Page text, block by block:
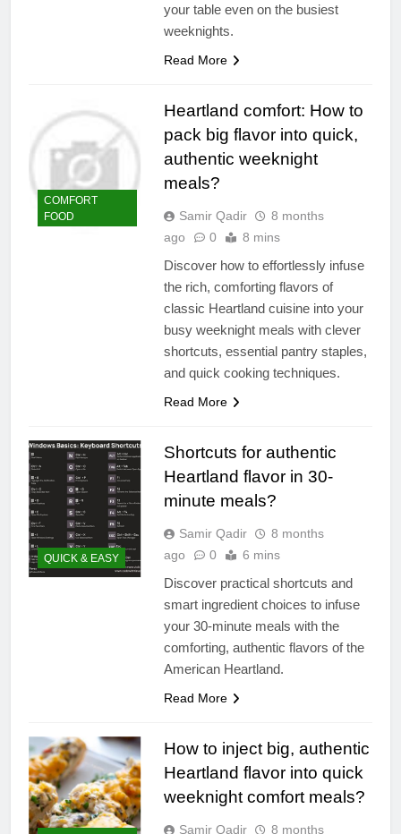
your table even on the busiest
weeknights.
Read More
COMFORT
FOOD
Heartland comfort: How to
pack big flavor into quick,
authentic weeknight
meals?
Samir Qadir
8 months
ago
0 8 mins
Discover how to effortlessly infuse
the rich, comforting flavors of
classic Heartland cuisine into your
busy weeknight meals with clever
shortcuts, essential pantry staples,
and quick cooking techniques.
Read More
QUICK & EASY
Shortcuts for authentic
Heartland flavor in 30-
minute meals?
Samir Qadir
8 months
ago
0 6 mins
Discover practical shortcuts and
smart ingredient choices to infuse
your 30-minute meals with the
comforting, authentic flavors of the
American Heartland.
Read More
How to inject big, authentic
Heartland flavor into quick
weeknight comfort meals?
Samir Qadir 8 months